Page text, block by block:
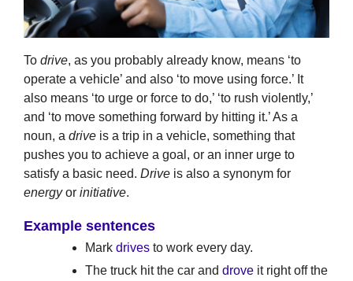
To drive, as you probably already know, means ‘to
operate a vehicle’ and also ‘to move using force.’ It
also means ‘to urge or force to do,’ ‘to rush violently,’
and ‘to move something forward by hitting it.’ As a
noun, a drive is a trip in a vehicle, something that
pushes you to achieve a goal, or an inner urge to
satisfy a basic need. Drive is also a synonym for
energyor initiative.
Example sentences
Mark drives to work every day.
The truck hit the car and drove it right off the